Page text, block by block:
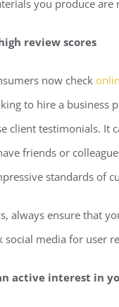
you produce
review scores
now check
to hire a
client testimonials. It
friends or
standards of
always ensure that
social media for user
active interest in